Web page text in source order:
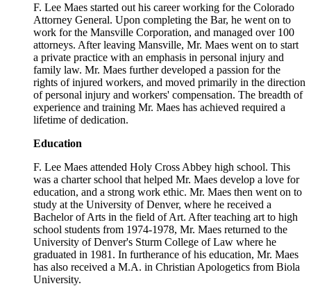
F. Lee Maes started out his career working for the Colorado
Attorney General. Upon completing the Bar, he went on to
work for the Mansville Corporation, and managed over 100
attorneys. After leaving Mansville, Mr. Maes went on to start
a private practice with an emphasis in personal injury and
family law. Mr. Maes further developed a passion for the
rights of injured workers, and moved primarily in the direction
of personal injury and workers' compensation. The breadth of
experience and training Mr. Maes has achieved required a
lifetime of dedication.
Education
F. Lee Maes attended Holy Cross Abbey high school. This
was a charter school that helped Mr. Maes develop a love for
education, and a strong work ethic. Mr. Maes then went on to
study at the University of Denver, where he received a
Bachelor of Arts in the field of Art. After teaching art to high
school students from 1974-1978, Mr. Maes returned to the
University of Denver's Sturm College of Law where he
graduated in 1981. In furtherance of his education, Mr. Maes
has also received a M.A. in Christian Apologetics from Biola
University.